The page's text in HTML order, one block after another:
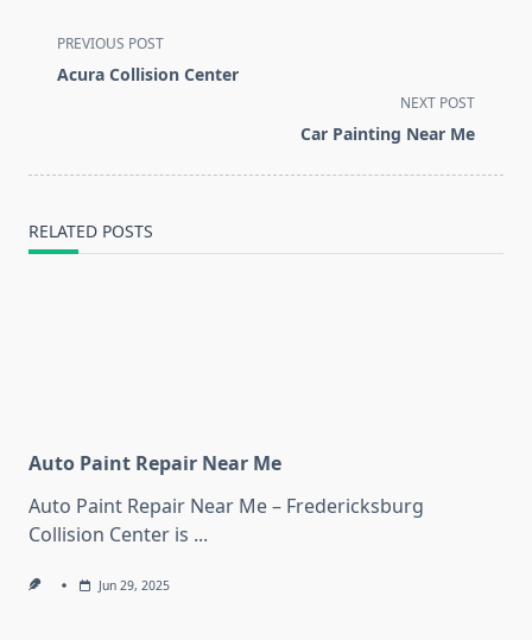
<span
class="nav-
text">Page</span>
PREVIOUS POST
Acura Collision Center
NEXT POST
Car Painting Near Me
RELATED POSTS
Auto Paint Repair Near Me
Auto Paint Repair Near Me – Fredericksburg
Collision Center is ...
Jun 29, 2025